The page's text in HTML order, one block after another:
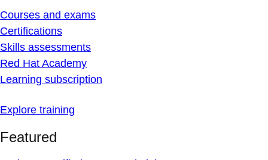
Courses and exams
Certifications
Skills assessments
Red Hat Academy
Learning subscription
Explore training
Featured